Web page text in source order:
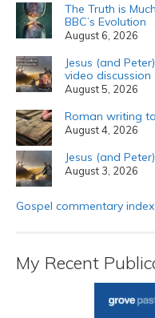
The Truth is
BBC’s Evolution
August 6, 2026
Jesus (and
video discussion
August 5, 2026
Roman writing
August 4, 2026
Jesus (and
August 3, 2026
Gospel commentary
My Recent